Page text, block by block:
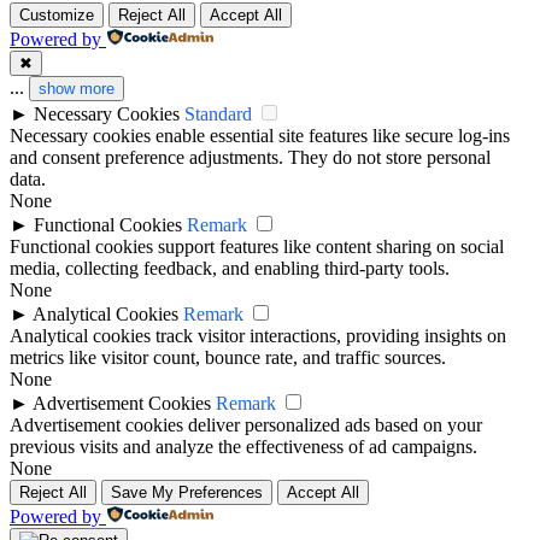
Customize Reject All Accept All
Powered by
✖
... show more
► Necessary Cookies Standard
Necessary cookies enable essential site features like secure log-ins
and consent preference adjustments. They do not store personal
data.
None
► Functional Cookies Remark
Functional cookies support features like content sharing on social
media, collecting feedback, and enabling third-party tools.
None
► Analytical Cookies Remark
Analytical cookies track visitor interactions, providing insights on
metrics like visitor count, bounce rate, and traffic sources.
None
► Advertisement Cookies Remark
Advertisement cookies deliver personalized ads based on your
previous visits and analyze the effectiveness of ad campaigns.
None
Reject All Save My Preferences Accept All
Powered by